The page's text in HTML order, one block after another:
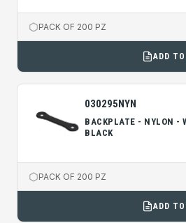
PACK OF 200 PZ
ADD
030295NYN
BACKPLATE - NYLON -
BLACK
PACK OF 200 PZ
ADD